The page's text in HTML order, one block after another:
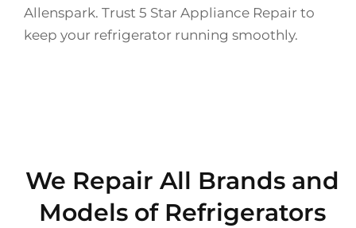
Allenspark. Trust 5 Star Appliance Repair to
keep your refrigerator running smoothly.
We Repair All Brands and
Models of Refrigerators